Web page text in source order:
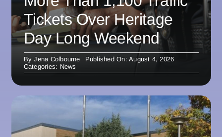
Tickets Over Heritage
Day Long Weekend
ByJena Colbourne
Published On: August 4, 2026
Categories: News